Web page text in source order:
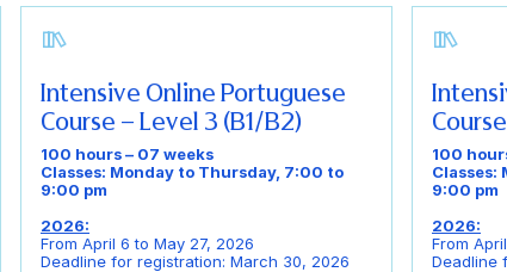
Intensive Online Portuguese
Course – Level 3 (B1/B2)
100 hours – 07 weeks
Classes: Monday to Thursday, 7:00 to
9:00 pm
2026:
From April 6 to May 27, 2026
Deadline for registration: March 30, 2026
100
Classes:
9:00 pm
2026:
From
Deadline